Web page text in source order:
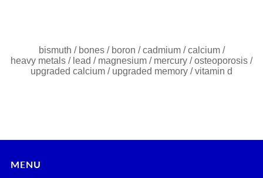
bismuth / bones/ boron / cadmium/ calcium/
heavy metals / lead / magnesium / mercury / osteoporosis /
upgraded calcium / upgraded memory / vitamin d
MENU